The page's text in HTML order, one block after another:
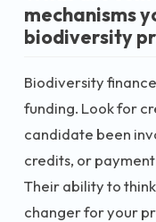
mechanisms
biodiversity
Biodiversity
funding. Look for
candidate been
credits, or
Their ability to
changer for your